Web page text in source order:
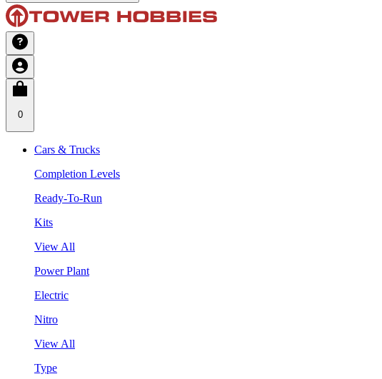
0
Cars & Trucks
Completion Levels
Ready-To-Run
Kits
View All
Power Plant
Electric
Nitro
View All
Type